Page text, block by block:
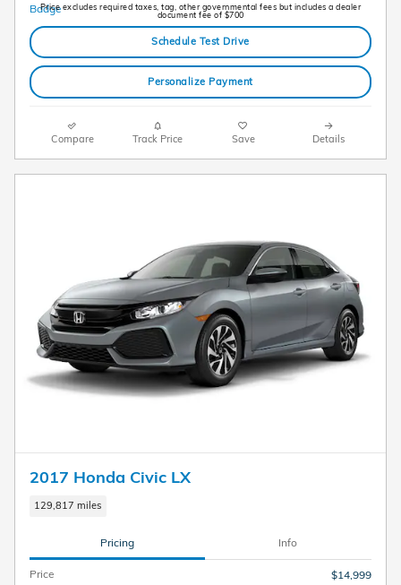
Price excludes required taxes, tag, other governmental fees but includes a dealer
document fee of $700
Schedule Test Drive
Personalize Payment
Compare Track Price Save Details
2017 Honda Civic LX
129,817 miles
Pricing Info
Price
$14,999